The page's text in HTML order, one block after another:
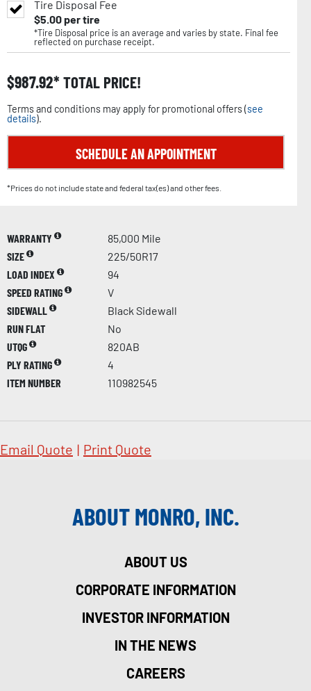
Tire Disposal Fee
$5.00per tire
*Tire Disposal price is an average and varies by state. Final fee
reflected on purchase receipt.
$987.92 TOTAL PRICE!
Terms and conditions may apply for promotional offers (see
details).
SCHEDULE AN APPOINTMENT
*Prices do not include state and federal tax(es) and other fees.
WARRANTY
85,000 Mile
SIZE
225/50R17
LOAD INDEX
94
SPEED RATING
V
SIDEWALL
Black Sidewall
RUN FLAT
No
UTQG
820AB
PLY RATING
4
ITEM NUMBER
110982545
Email Quote | Print Quote
ABOUT MONRO, INC.
ABOUT US
CORPORATE INFORMATION
INVESTOR INFORMATION
IN THE NEWS
CAREERS